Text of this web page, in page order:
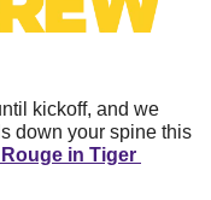
kickoff, and we
down your spine this
in Tiger